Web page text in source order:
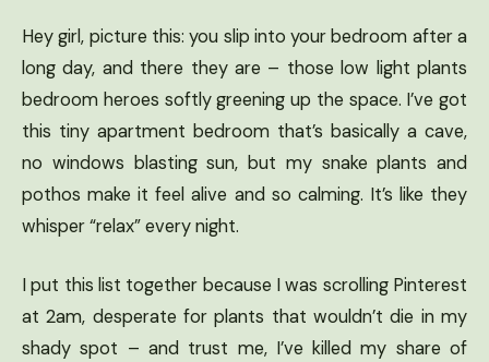
Hey girl, picture this: you slip into your bedroom after a
long day, and there they are – those low light plants
bedroom heroes softly greening up the space. I’ve got
this tiny apartment bedroom that’s basically a cave,
no windows blasting sun, but my snake plants and
pothos make it feel alive and so calming. It’s like they
whisper “relax” every night.
I put this list together because I was scrolling Pinterest
at 2am, desperate for plants that wouldn’t die in my
shady spot – and trust me, I’ve killed my share of